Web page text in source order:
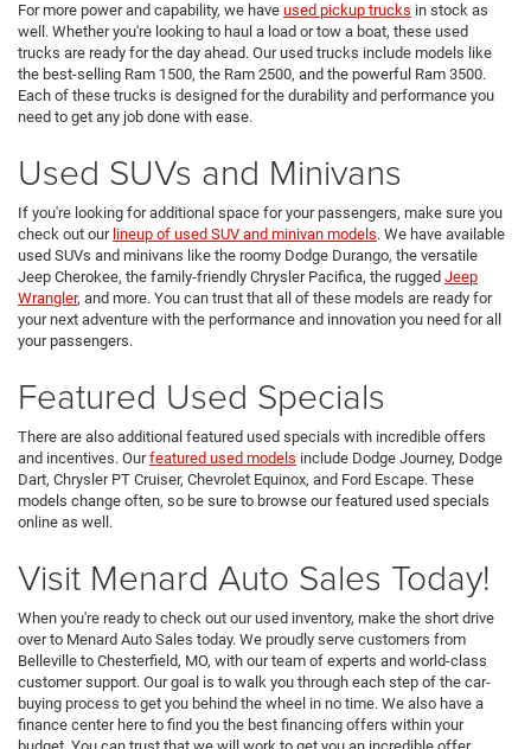
For more power and capability, we have used pickup trucks in stock as
well. Whether you're looking to haul a load or tow a boat, these used
trucks are ready for the day ahead. Our used trucks include models like
the best-selling Ram 1500, the Ram 2500, and the powerful Ram 3500.
Each of these trucks is designed for the durability and performance you
need to get any job done with ease.
Used SUVs and Minivans
If you're looking for additional space for your passengers, make sure you
check out our lineup of used SUV and minivan models. We have available
used SUVs and minivans like the roomy Dodge Durango, the versatile
Jeep Cherokee, the family-friendly Chrysler Pacifica, the rugged Jeep
Wrangler, and more. You can trust that all of these models are ready for
your next adventure with the performance and innovation you need for all
your passengers.
Featured Used Specials
There are also additional featured used specials with incredible offers
and incentives. Ourfeatured used models include Dodge Journey, Dodge
Dart, Chrysler PT Cruiser, Chevrolet Equinox, and Ford Escape. These
models change often, so be sure to browse our featured used specials
online as well.
Visit Menard Auto Sales Today!
When you're ready to check out our used inventory, make the short drive
over to Menard Auto Sales today. We proudly serve customers from
Belleville to Chesterfield, MO, with our team of experts and world-class
customer support. Our goal is to walk you through each step of the car-
buying process to get you behind the wheel in no time. We also have a
finance center here to find you the best financing offers within your